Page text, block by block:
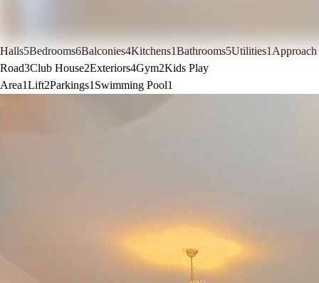
Halls5Bedrooms6Balconies4Kitchens1Bathrooms5Utilities1 Approach
Road3Club House2Exteriors4Gym2Kids Play
Area1Lift2Parkings1 Swimming Pool1